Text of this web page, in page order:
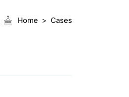
Home Cases